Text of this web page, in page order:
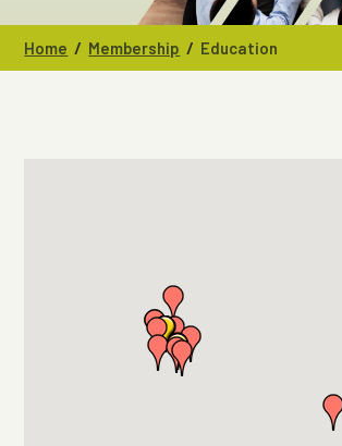
Home / Membership / Education